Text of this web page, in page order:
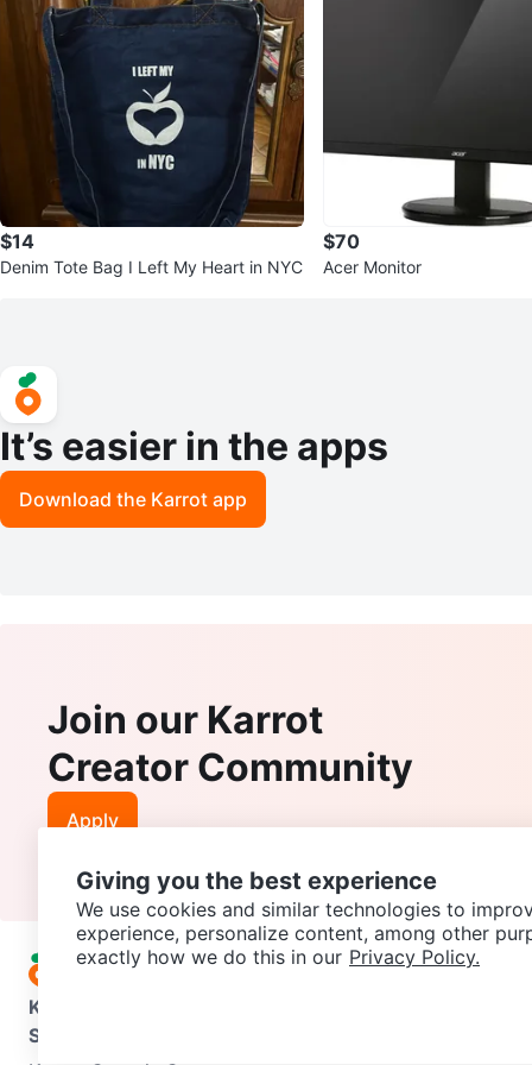
$14
Denim Tote Bag I Left My Heart in NYC
$70
Acer Monitor
It’s easier in the apps
Download the Karrot app
Join our Karrot
Creator Community
Apply
Karrot
Support
Giving you the best experience
We use cookies and similar technologies to
experience, personalize content, among other
exactly how we do this in our Privacy Policy.